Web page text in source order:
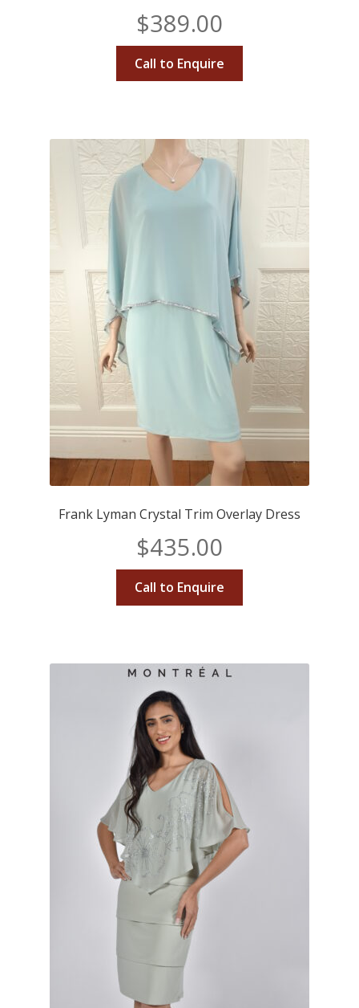
$389.00
Call to Enquire
Frank Lyman Crystal Trim Overlay Dress
$435.00
Call to Enquire